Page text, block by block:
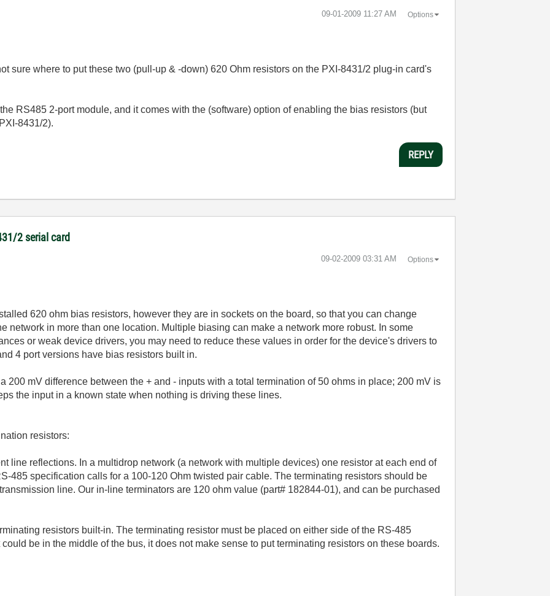
‎09-01-2009 11:27 AM Options
sure where to put these two (pull-up & -down) 620 Ohm resistors on the PXI-8431/2 plug-in card's
RS485 2-port module, and it comes with the (software) option of enabling the bias resistors (but
8431/2).
REPLY
2 serial card
‎09-02-2009 03:31 AM Options
620 ohm bias resistors, however they are in sockets on the board, so that you can change
network in more than one location. Multiple biasing can make a network more robust. In some
or weak device drivers, you may need to reduce these values in order for the device's drivers to
4 port versions have bias resistors built in.
200 mV difference between the + and - inputs with a total termination of 50 ohms in place; 200 mV is
the input in a known state when nothing is driving these lines.
resistors:
line reflections. In a multidrop network (a network with multiple devices) one resistor at each end of
485 specification calls for a 100-120 Ohm twisted pair cable. The terminating resistors should be
line. Our in-line terminators are 120 ohm value (part# 182844-01), and can be purchased
resistors built-in. The terminating resistor must be placed on either side of the RS-485
be in the middle of the bus, it does not make sense to put terminating resistors on these boards.